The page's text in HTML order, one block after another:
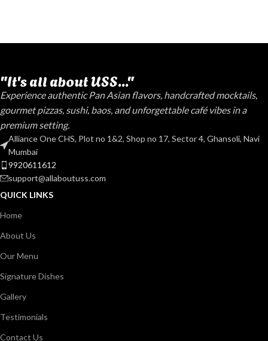
"It's all about USS..."
Experience authentic Pan Asian flavors, handcrafted mocktails,
gourmet pizzas, sushi, baos, and unforgettable café vibes in a
premium setting.
Alliance One CHS, Plot no 1&2, Shop no 17, Sector 4, Ghansoli, Navi
Mumbai
9920611612
support@allaboutuss.com
QUICK LINKS
Home
About Us
Our Menu
Signature Dishes
Gallery
Testimonials
Contact Us